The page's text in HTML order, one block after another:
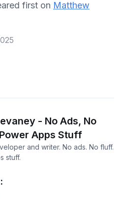
first on Matthew
- No Ads, No
Apps Stuff
and writer. No ads. No fluff.
stuff.